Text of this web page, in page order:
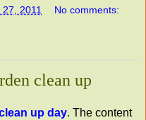
27, 2011 No comments:
clean up
up day. The content